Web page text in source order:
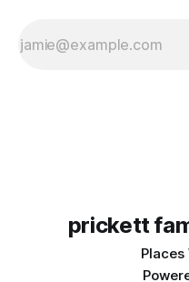
prickett
Places